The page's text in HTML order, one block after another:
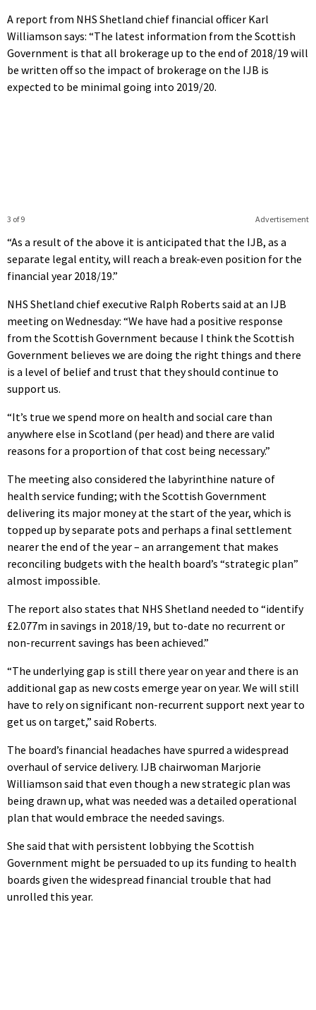
A report from NHS Shetland chief financial officer Karl
Williamson says: “The latest information from the Scottish
Government is that all brokerage up to the end of 2018/19 will
be written off so the impact of brokerage on the IJB is
expected to be minimal going into 2019/20.
Advertisement
3 of 9
“As a result of the above it is anticipated that the IJB, as a
separate legal entity, will reach a break-even position for the
financial year 2018/19.”
NHS Shetland chief executive Ralph Roberts said at an IJB
meeting on Wednesday: “We have had a positive response
from the Scottish Government because I think the Scottish
Government believes we are doing the right things and there
is a level of belief and trust that they should continue to
support us.
“It’s true we spend more on health and social care than
anywhere else in Scotland (per head) and there are valid
reasons for a proportion of that cost being necessary.”
The meeting also considered the labyrinthine nature of
health service funding; with the Scottish Government
delivering its major money at the start of the year, which is
topped up by separate pots and perhaps a final settlement
nearer the end of the year – an arrangement that makes
reconciling budgets with the health board’s “strategic plan”
almost impossible.
The report also states that NHS Shetland needed to “identify
£2.077m in savings in 2018/19, but to-date no recurrent or
non-recurrent savings has been achieved.”
“The underlying gap is still there year on year and there is an
additional gap as new costs emerge year on year. We will still
have to rely on significant non-recurrent support next year to
get us on target,” said Roberts.
The board’s financial headaches have spurred a widespread
overhaul of service delivery. IJB chairwoman Marjorie
Williamson said that even though a new strategic plan was
being drawn up, what was needed was a detailed operational
plan that would embrace the needed savings.
She said that with persistent lobbying the Scottish
Government might be persuaded to up its funding to health
boards given the widespread financial trouble that had
unrolled this year.